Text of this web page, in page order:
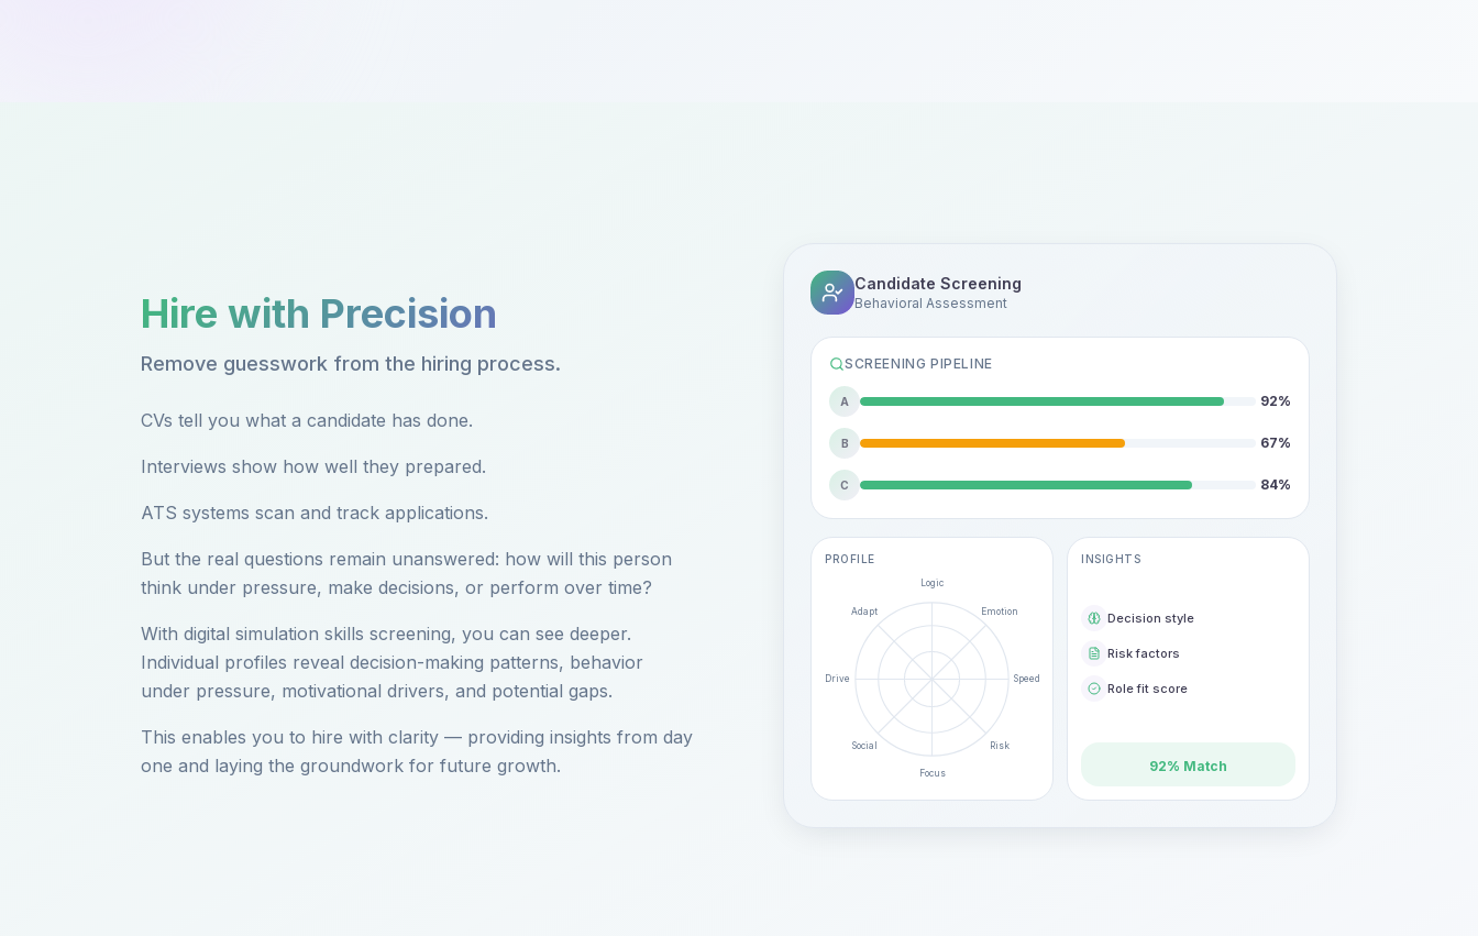
Hire with Precision
Remove guesswork from the hiring process.
CVs tell you what a candidate has done.
Interviews show how well they prepared.
ATS systems scan and track applications.
But the real questions remain unanswered: how will this person
think under pressure, make decisions, or perform over time?
With digital simulation skills screening, you can see deeper.
Individual profiles reveal decision-making patterns, behavior
under pressure, motivational drivers, and potential gaps.
This enables you to hire with clarity — providing insights from day
one and laying the groundwork for future growth.
Candidate Screening
Behavioral Assessment
SCREENING PIPELINE
A 92%
B 67%
C 84%
PROFILE
Logic
Emotion
Speed
Risk
Focus
Social
Drive
Adapt
INSIGHTS
Decision style
Risk factors
Role fit score
92% Match